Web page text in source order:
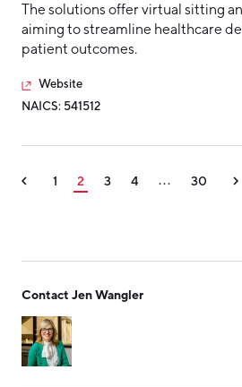
The solutions offer virtual sitting
aiming to streamline healthcare
patient outcomes.
Website
NAICS: 541512
1 2 3 4 ... 30
Contact Jen Wangler